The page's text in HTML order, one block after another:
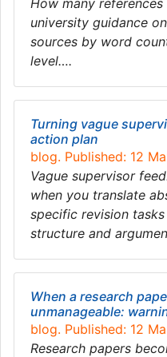
How many references
university guidance
sources by word
level….
Turning vague
action plan
blog. Published: 12
Vague supervisor
when you translate
specific revision
structure and
When a research
unmanageable:
blog. Published: 12
Research papers